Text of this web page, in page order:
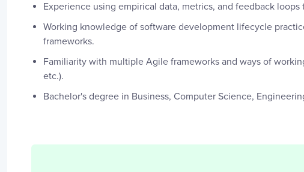
Experience using empirical data, metrics, and feedback
Working knowledge of software development lifecycle
frameworks.
Familiarity with multiple Agile frameworks and ways of
etc.).
Bachelor's degree in Business, Computer Science,